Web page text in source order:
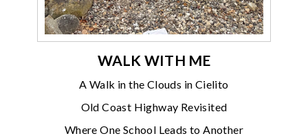
WALK WITH ME
A Walk in the Clouds in Cielito
Old Coast Highway Revisited
Where One School Leads to Another